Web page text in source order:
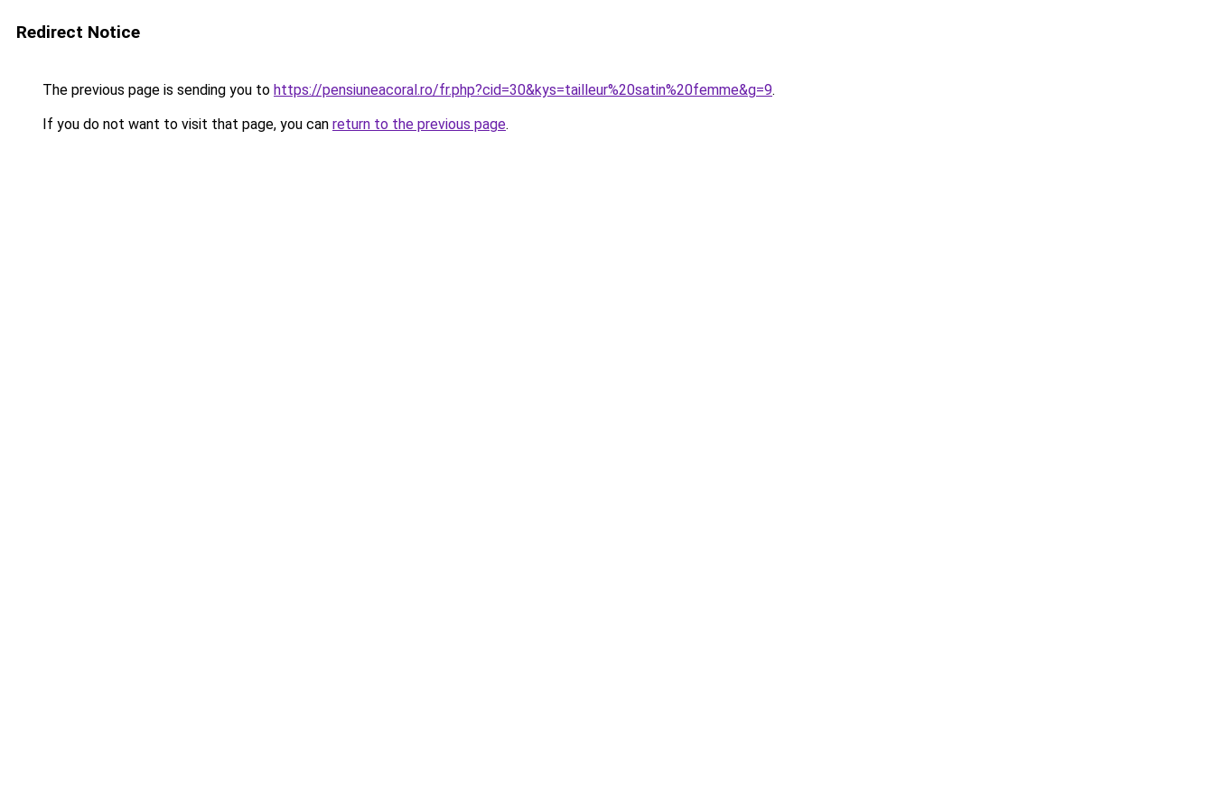
Redirect Notice
The previous page is sending you to https://pensiuneacoral.ro/fr.php?cid=30&kys=tailleur%20satin%20femme&g=9.
If you do not want to visit that page, you can return to the previous page.